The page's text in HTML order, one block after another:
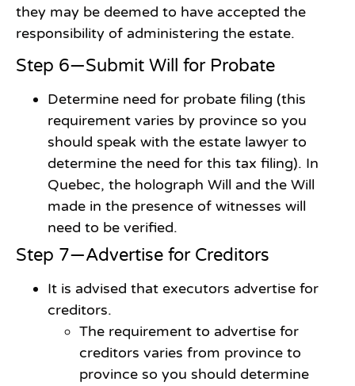
they may be deemed to have accepted the
responsibility of administering the estate.
Step 6—Submit Will for Probate
Determine need for probate filing (this
requirement varies by province so you
should speak with the estate lawyer to
determine the need for this tax filing). In
Quebec, the holograph Will and the Will
made in the presence of witnesses will
need to be verified.
Step 7—Advertise for Creditors
It is advised that executors advertise for
creditors.
The requirement to advertise for
creditors varies from province to
province so you should determine